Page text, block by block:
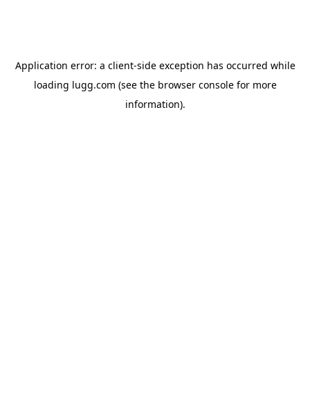
Application error: a client-side exception has occurred while
loading lugg.com (see the browser consolefor more
information).